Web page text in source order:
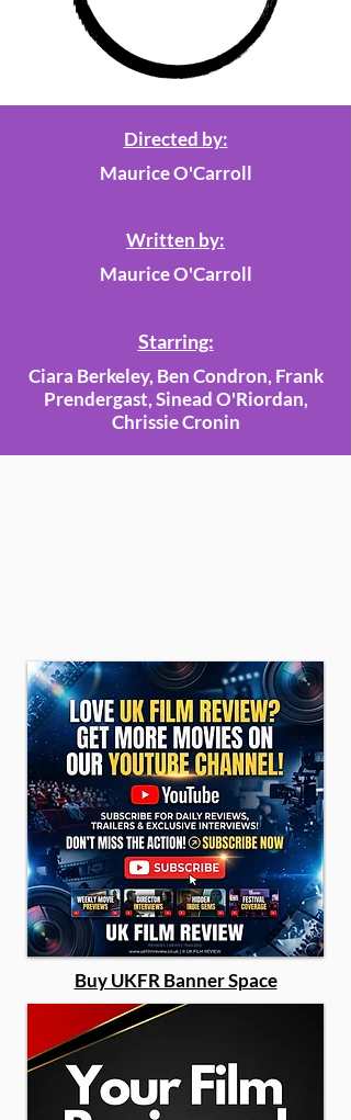
Directed by:
Maurice O'Carroll
Written by:
Maurice O'Carroll
Starring:
Ciara Berkeley, Ben Condron, Frank
Prendergast, Sinead O'Riordan,
Chrissie Cronin
Buy UKFR Banner Space